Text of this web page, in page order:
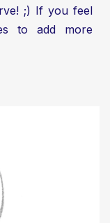
;) If you feel
to add more